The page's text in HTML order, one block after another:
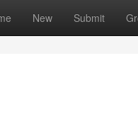
New Submit